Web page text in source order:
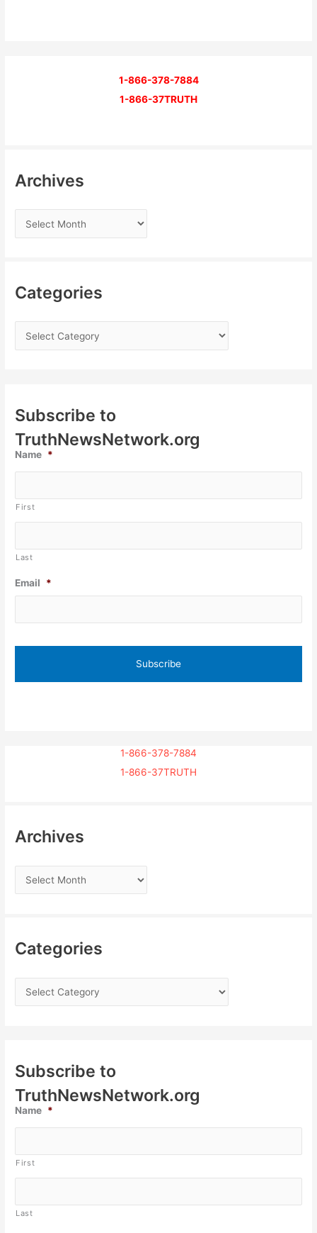
1-866-378-7884
1-866-37TRUTH
Archives
Categories
Subscribe to
TruthNewsNetwork.org
Name *
First
Last
Email *
1-866-378-7884
1-866-37TRUTH
Archives
Categories
Subscribe to
TruthNewsNetwork.org
Name *
First
Last